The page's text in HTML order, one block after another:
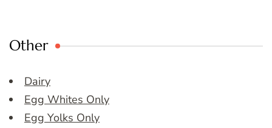
Other
Dairy
Egg Whites Only
Egg Yolks Only